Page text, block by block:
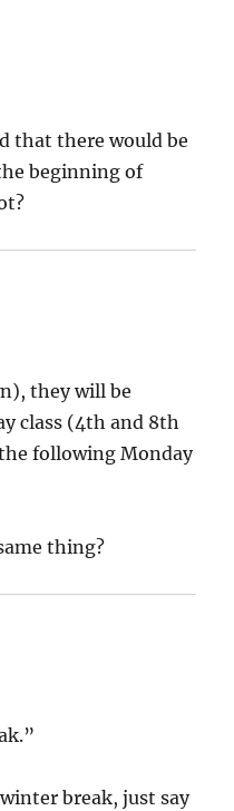
that there would be
beginning of
they will be
class (4th and 8th
following Monday
thing?
break, just say